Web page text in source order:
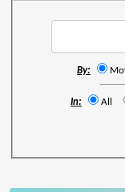
By:
In: All